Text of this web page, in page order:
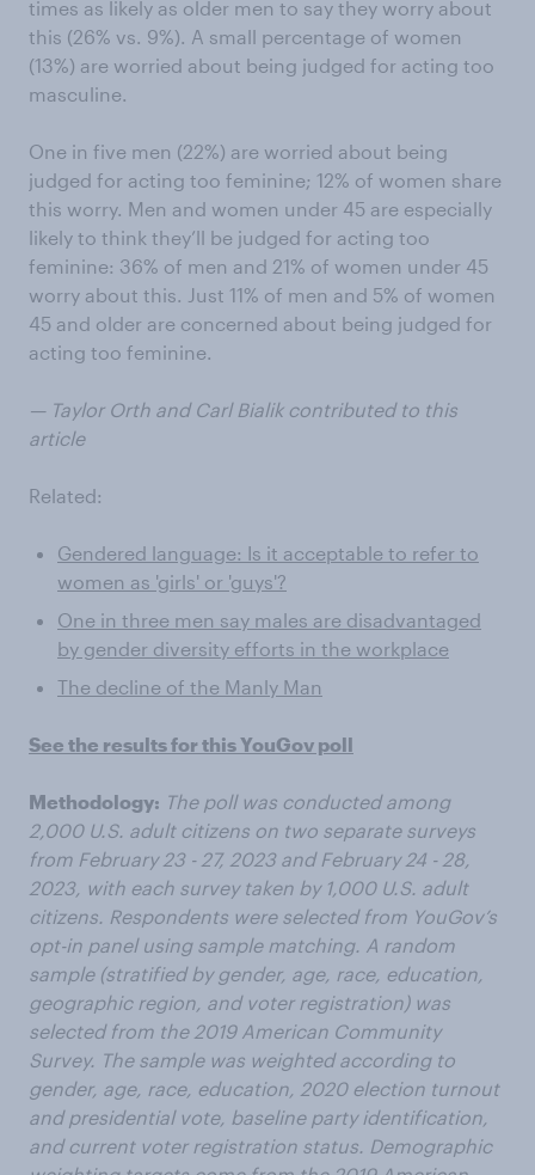
times as likely as older men to say they worry about
this (26% vs. 9%). A small percentage of women
(13%) are worried about being judged for acting too
masculine.
One in five men (22%) are worried about being
judged for acting too feminine; 12% of women share
this worry. Men and women under 45 are especially
likely to think they’ll be judged for acting too
feminine: 36% of men and 21% of women under 45
worry about this. Just 11% of men and 5% of women
45 and older are concerned about being judged for
acting too feminine.
— Taylor Orth and Carl Bialik contributed to this
article
Related:
Gendered language: Is it acceptable to refer to
women as 'girls' or 'guys'?
One in three men say males are disadvantaged
by gender diversity efforts in the workplace
The decline of the Manly Man
See the results for this YouGov poll
Methodology: The poll was conducted among
2,000 U.S. adult citizens on two separate surveys
from February 23 - 27, 2023 and February 24 - 28,
2023, with each survey taken by 1,000 U.S. adult
citizens. Respondents were selected from YouGov’s
opt-in panel using sample matching. A random
sample (stratified by gender, age, race, education,
geographic region, and voter registration) was
selected from the 2019 American Community
Survey. The sample was weighted according to
gender, age, race, education, 2020 election turnout
and presidential vote, baseline party identification,
and current voter registration status. Demographic